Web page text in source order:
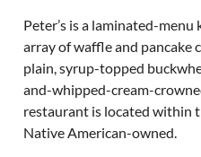
Peter’s is a laminated-
array of waffle and pancake
plain, syrup-topped
and-whipped-cream-
restaurant is located within
Native American-owned.